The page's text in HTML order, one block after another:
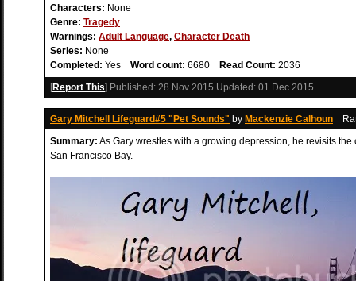
Characters: None
Genre: Tragedy
Warnings: Adult Language, Character Death
Series: None
Completed: Yes Word count: 6680 Read Count: 2036
[Report This] Published: 28 Nov 2015 Updated: 01 Dec 2015
Gary Mitchell Lifeguard#5 "Pet Sounds" by Mackenzie Calhoun
Summary: As Gary wrestles with a growing depression, he revisits
San Francisco Bay.